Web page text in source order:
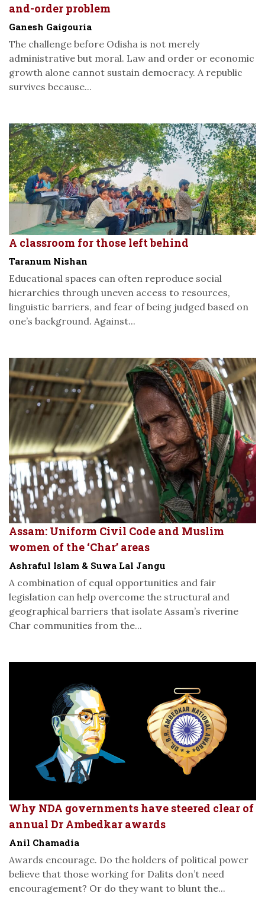
and-order problem
Ganesh Gaigouria
The challenge before Odisha is not merely
administrative but moral. Law and order or economic
growth alone cannot sustain democracy. A republic
survives because...
A classroom for those left behind
Taranum Nishan
Educational spaces can often reproduce social
hierarchies through uneven access to resources,
linguistic barriers, and fear of being judged based on
one’s background. Against...
Assam: Uniform Civil Code and Muslim
women of the ‘Char’ areas
Ashraful Islam & Suwa Lal Jangu
A combination of equal opportunities and fair
legislation can help overcome the structural and
geographical barriers that isolate Assam’s riverine
Char communities from the...
Why NDA governments have steered clear of
annual Dr Ambedkar awards
Anil Chamadia
Awards encourage. Do the holders of political power
believe that those working for Dalits don’t need
encouragement? Or do they want to blunt the...